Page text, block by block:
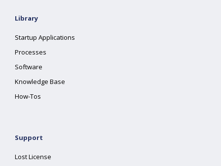
Library
Startup Applications
Processes
Software
Knowledge Base
How-Tos
Support
Lost License